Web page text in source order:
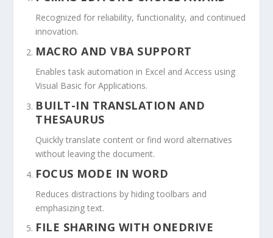
Recognized for reliability, functionality, and continued
innovation.
MACRO AND VBA SUPPORT
Enables task automation in Excel and Access using
Visual Basic for Applications.
BUILT-IN TRANSLATION AND
THESAURUS
Quickly translate content or find word alternatives
without leaving the document.
FOCUS MODE IN WORD
Reduces distractions by hiding toolbars and
emphasizing text.
FILE SHARING WITH ONEDRIVE